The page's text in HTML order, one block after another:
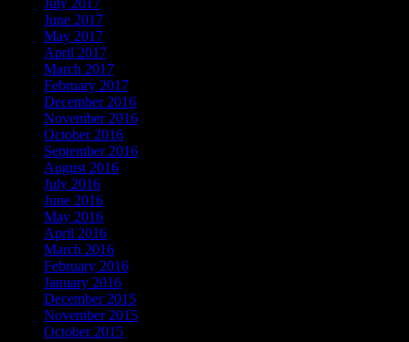
July 2017
June 2017
May 2017
April 2017
March 2017
February 2017
December 2016
November 2016
October 2016
September 2016
August 2016
July 2016
June 2016
May 2016
April 2016
March 2016
February 2016
January 2016
December 2015
November 2015
October 2015